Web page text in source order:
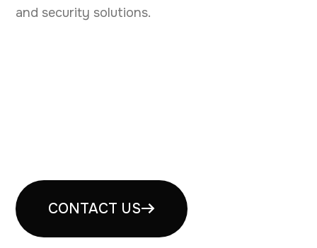
and security solutions.
CONTACT US